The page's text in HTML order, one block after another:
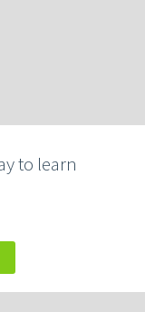
to learn